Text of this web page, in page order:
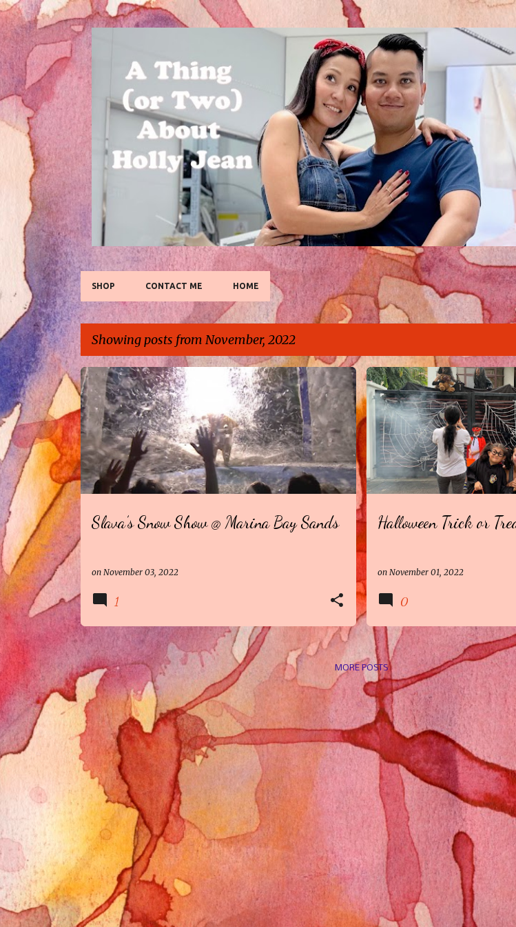
Skip to main content
SHOP CONTACT ME HOME
Showing posts from November, 2022
P
o
s
t
s
Slava’s Snow Show @ Marina Bay Sands
on November 03, 2022
1
Halloween Trick or
on November 01, 2022
0
MORE POSTS